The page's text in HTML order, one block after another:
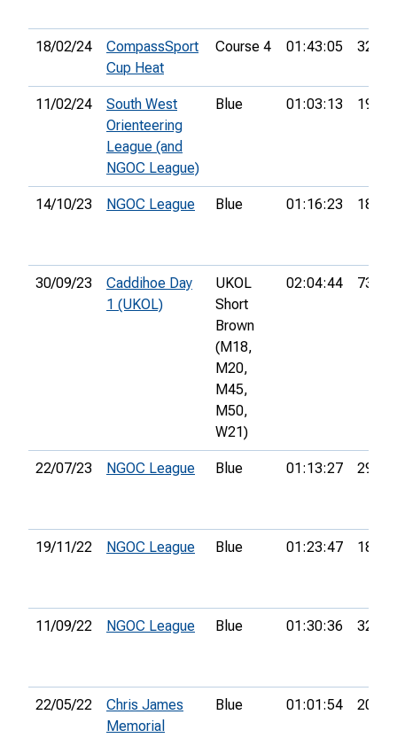
18/02/24
CompassSport
Cup Heat
Course 4 01:43:05 32nd
11/02/24
South West
Orienteering
League (and
NGOC League)
Blue 01:03:13 19th
14/10/23 NGOC League Blue 01:16:23 18th
30/09/23
Caddihoe Day
1 (UKOL)
UKOL
Short
Brown
(M18,
M20,
M45,
M50,
W21)
02:04:44 73rd
22/07/23 NGOC League Blue 01:13:27 29th
19/11/22 NGOC League Blue 01:23:47 18th
11/09/22 NGOC League Blue 01:30:36 32nd
22/05/22
Chris James
Memorial
Blue 01:01:54 20th